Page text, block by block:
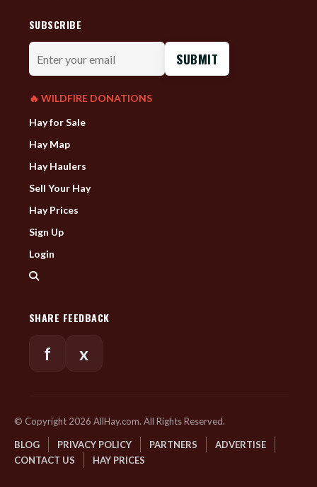
SUBSCRIBE
Enter
your
email
🔥 WILDFIRE DONATIONS
Hay for Sale
Hay Map
Hay Haulers
Sell Your Hay
Hay Prices
Sign Up
Login
SHARE FEEDBACK
f x
© Copyright 2026 AllHay.com. All Rights Reserved.
BLOG PRIVACY POLICY PARTNERS
ADVERTISE
CONTACT US
HAY PRICES